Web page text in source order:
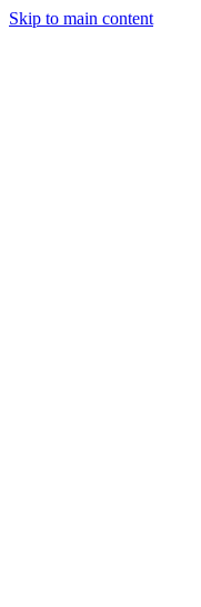
Skip to main content